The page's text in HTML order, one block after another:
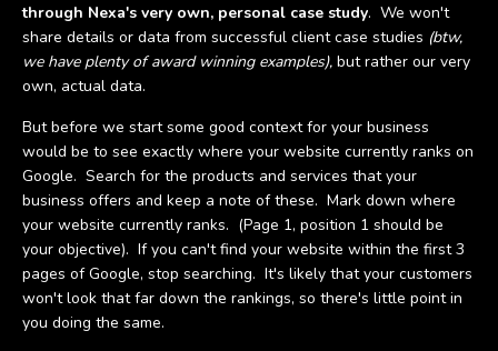
through Nexa's very own, personal case study. We won't
share details or data from successful client case studies (btw,
we have plenty of award winning examples), but rather our very
own, actual data.
But before we start some good context for your business
would be to see exactly where your website currently ranks on
Google. Search for the products and services that your
business offers and keep a note of these. Mark down where
your website currently ranks. (Page 1, position 1 should be
your objective). If you can't find your website within the first 3
pages of Google, stop searching. It's likely that your customers
won't look that far down the rankings, so there's little point in
you doing the same.